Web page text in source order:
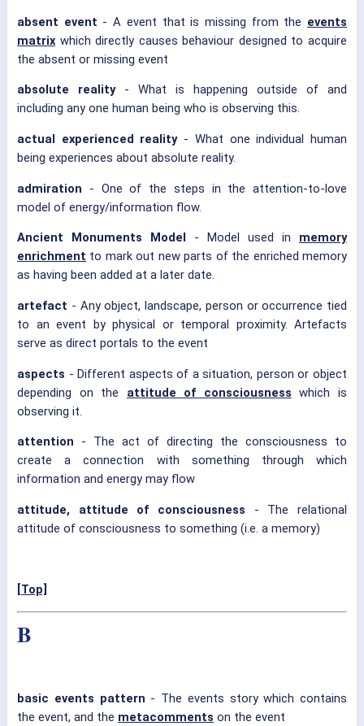
absent event - A event that is missing from the events
matrixwhich directly causes behaviour designed to acquire
the absent or missing event
absolute reality- What is happening outside of and
including any one human being who is observing this.
actual experienced reality- What one individual human
being experiences about absolute reality.
admiration - One of the steps in the attention-to-love
model of energy/information flow.
Ancient Monuments Model - Model used in memory
enrichment to mark out new parts of the enriched memory
as having been added at a later date.
artefact - Any object, landscape, person or occurrence tied
to an event by physical or temporal proximity. Artefacts
serve as direct portals to the event
aspects - Different aspects of a situation, person or object
depending on the attitude of consciousness which is
observing it.
attention - The act of directing the consciousness to
create a connection with something through which
information and energy may flow
attitude, attitude of consciousness - The relational
attitude of consciousness to something (i.e. a memory)
[Top]
B
basic events pattern - The events story which contains
the event, and the metacomments on the event